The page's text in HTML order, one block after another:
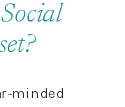
minded